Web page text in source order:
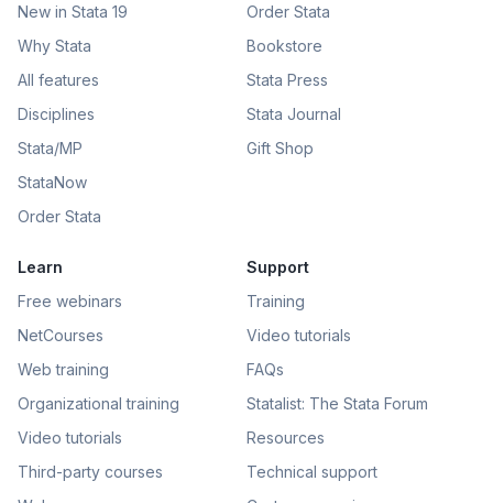
New in Stata 19
Why Stata
All features
Disciplines
Stata/MP
StataNow
Order Stata
Order Stata
Bookstore
Stata Press
Stata Journal
Gift Shop
Learn
Free webinars
NetCourses
Web training
Organizational training
Video tutorials
Third-party courses
Support
Training
Video tutorials
FAQs
Statalist: The Stata Forum
Resources
Technical support